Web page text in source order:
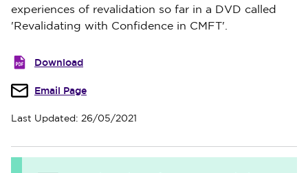
experiences of revalidation so far in a DVD called
'Revalidating with Confidence in CMFT'.
Download
Email Page
Last Updated: 26/05/2021